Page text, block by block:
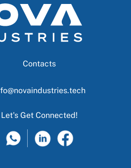
Contacts
Let's Get Connected!